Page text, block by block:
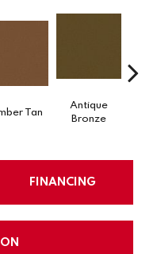
Tan
Antique
Bronze
FINANCING